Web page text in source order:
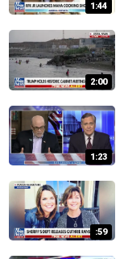
1:44
2:00
1:23
:59